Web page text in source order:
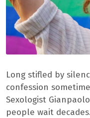
Long stifled by
confession
Sexologist
people wait